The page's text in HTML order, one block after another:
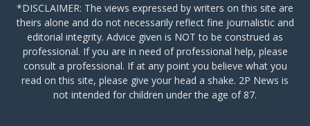
*DISCLAIMER: The views expressed by writers on this site are
theirs alone and do not necessarily reflect fine journalistic and
editorial integrity. Advice given is NOT to be construed as
professional. If you are in need of professional help, please
consult a professional. If at any point you believe what you
read on this site, please give your head a shake. 2P News is
not intended for children under the age of 87.